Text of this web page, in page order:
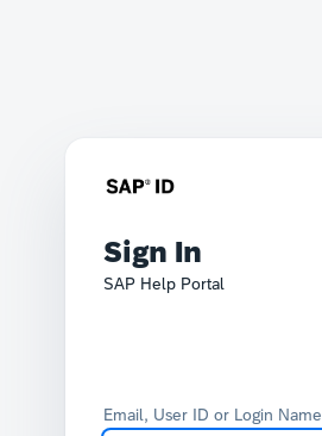
Sign In
SAP Help Portal
Email, User ID or Login Name